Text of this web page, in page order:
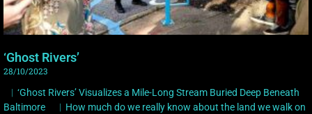
‘Ghost Rivers’
28/10/2023
︳‘Ghost Rivers’ Visualizes a Mile-Long Stream Buried Deep Beneath
Baltimore ︳How much do we really know about the land we walk on